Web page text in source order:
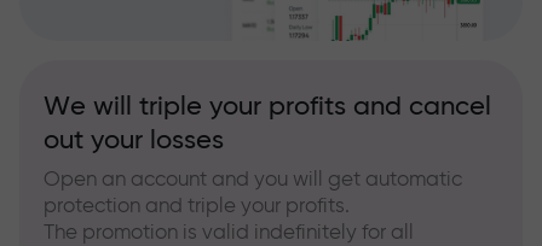
We will triple your profits and cancel
out your losses
Open an account and you will get automatic
protection and triple your profits.
The promotion is valid indefinitely for all